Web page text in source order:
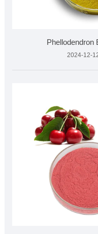
Phellodendron
2024-12-